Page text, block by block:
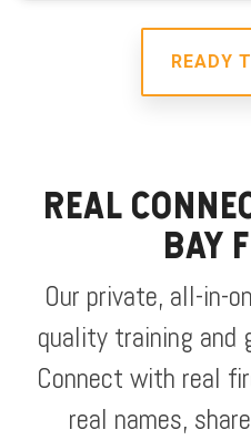
READY
REAL
BAY
Our private, all-in-
quality training and
Connect with real
real names,